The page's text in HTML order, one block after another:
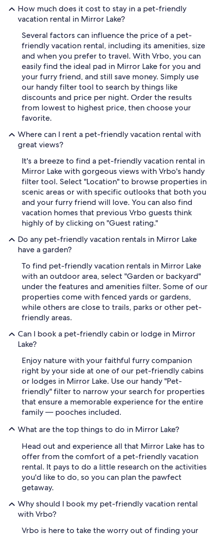
How much does it cost to stay in a pet-friendly
vacation rental in Mirror Lake?
Several factors can influence the price of a pet-
friendly vacation rental, including its amenities, size
and when you prefer to travel. With Vrbo, you can
easily find the ideal pad in Mirror Lake for you and
your furry friend, and still save money. Simply use
our handy filter tool to search by things like
discounts and price per night. Order the results
from lowest to highest price, then choose your
favorite.
Where can I rent a pet-friendly vacation rental with
great views?
It's a breeze to find a pet-friendly vacation rental in
Mirror Lake with gorgeous views with Vrbo's handy
filter tool. Select "Location" to browse properties in
scenic areas or with specific outlooks that both you
and your furry friend will love. You can also find
vacation homes that previous Vrbo guests think
highly of by clicking on "Guest rating."
Do any pet-friendly vacation rentals in Mirror Lake
have a garden?
To find pet-friendly vacation rentals in Mirror Lake
with an outdoor area, select "Garden or backyard"
under the features and amenities filter. Some of our
properties come with fenced yards or gardens,
while others are close to trails, parks or other pet-
friendly areas.
Can I book a pet-friendly cabin or lodge in Mirror
Lake?
Enjoy nature with your faithful furry companion
right by your side at one of our pet-friendly cabins
or lodges in Mirror Lake. Use our handy "Pet-
friendly" filter to narrow your search for properties
that ensure a memorable experience for the entire
family — pooches included.
What are the top things to do in Mirror Lake?
Head out and experience all that Mirror Lake has to
offer from the comfort of a pet-friendly vacation
rental. It pays to do a little research on the activities
you'd like to do, so you can plan the pawfect
getaway.
Why should I book my pet-friendly vacation rental
with Vrbo?
Vrbo is here to take the worry out of finding your